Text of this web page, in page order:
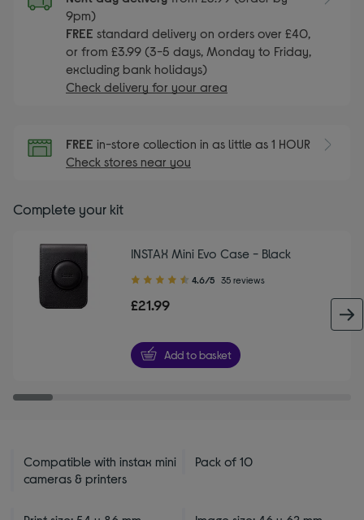
9pm)
FREE standard delivery on orders over £40,
or from £3.99 (3-5 days, Monday to Friday,
excluding bank holidays)
Check delivery for your area
FREE in-store collection in as little as 1 HOUR
Check stores near you
Complete your kit
INSTAX Mini Evo Case - Black
4.60
of
stars
4.6/5 35 reviews
£21.99
Add to basket
Compatible with instax mini
cameras & printers
Pack of 10